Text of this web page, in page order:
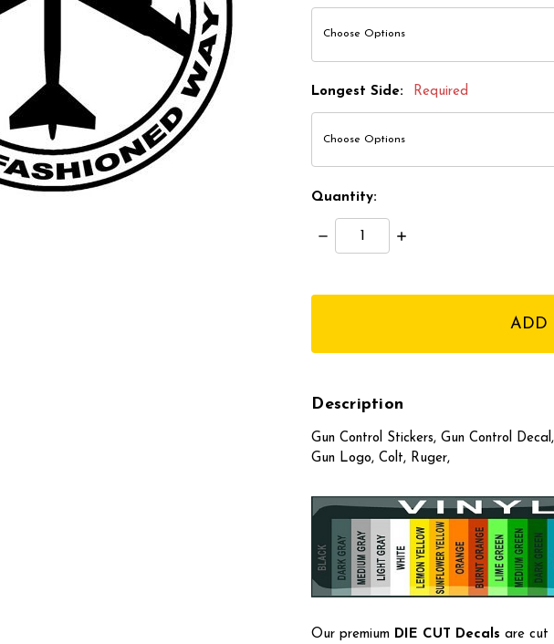
Longest Side: Required
Quantity:
Decrease
Quantity:
Increase
Description
Gun Control Stickers, Gun Control
Gun Logo, Colt, Ruger,
Our premium DIE CUT Decals are cut